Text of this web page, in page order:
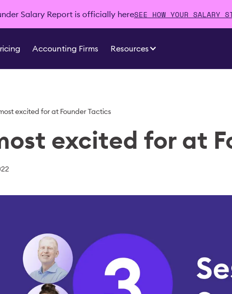
Salary Report is officially hereSEE HOW YOUR SALARY
Accounting Firms Resources
excited for at Founder Tactics
excited for at